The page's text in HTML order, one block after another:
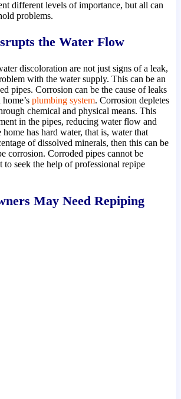
different levels of importance, but all can
problems.
the Water Flow
discoloration are not just signs of a leak,
with the water supply. This can be an
pipes. Corrosion can be the cause of leaks
plumbing system. Corrosion depletes
chemical and physical means. This
in the pipes, reducing water flow and
has hard water, that is, water that
of dissolved minerals, then this can be
corrosion. Corroded pipes cannot be
to seek the help of professional repipe
May Need Repiping